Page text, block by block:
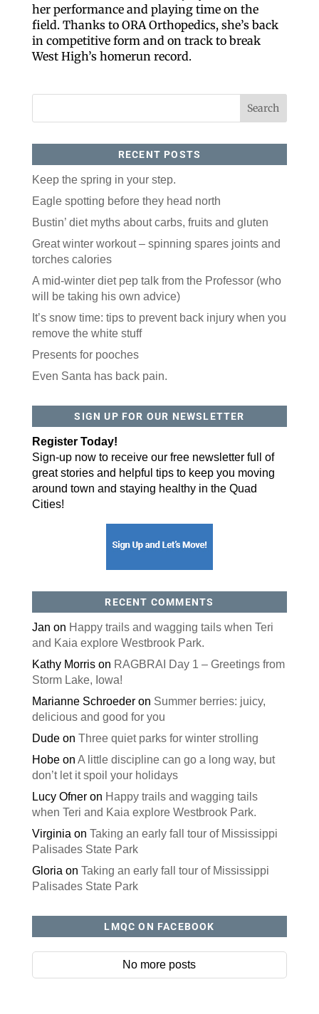
her performance and playing time on the
field. Thanks to ORA Orthopedics, she’s back
in competitive form and on track to break
West High’s homerun record.
RECENT POSTS
Keep the spring in your step.
Eagle spotting before they head north
Bustin’ diet myths about carbs, fruits and gluten
Great winter workout – spinning spares joints and
torches calories
A mid-winter diet pep talk from the Professor (who
will be taking his own advice)
It’s snow time: tips to prevent back injury when you
remove the white stuff
Presents for pooches
Even Santa has back pain.
SIGN UP FOR OUR NEWSLETTER
Register Today!
Sign-up now to receive our free newsletter full of
great stories and helpful tips to keep you moving
around town and staying healthy in the Quad
Cities!
RECENT COMMENTS
Jan on Happy trails and wagging tails when Teri
and Kaia explore Westbrook Park.
Kathy Morrison RAGBRAI Day 1 – Greetings from
Storm Lake, Iowa!
Marianne Schroederon Summer berries: juicy,
delicious and good for you
Dudeon Three quiet parks for winter strolling
Hobeon A little discipline can go a long way, but
don’t let it spoil your holidays
Lucy Ofneron Happy trails and wagging tails
when Teri and Kaia explore Westbrook Park.
Virginia on Taking an early fall tour of Mississippi
Palisades State Park
Gloria on Taking an early fall tour of Mississippi
Palisades State Park
LMQC ON FACEBOOK
No more posts
Like our website? You'll
All you have to do is fill out this form to receive our
features local stories, useful tips and more. It's your
Postal Code
By submitting this form, you are consenting to receive marketing emails
from: ORA Orthopedics, 2300 53rd Avenue, #100, Bettendorf, IA, 52722,
any time by using the SafeUnsubscribe® link, found at the bottom of every
email. Emails are serviced by Constant Contact.
Sign Up Today!